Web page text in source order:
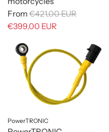
From R
e
l
a
r
i
€421,00 EUR
€399,00 EUR
PowerTRONIC